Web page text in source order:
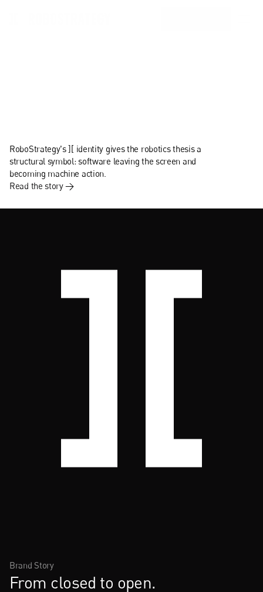
About Us
RoboStrategy's ][ identity gives the robotics thesis a
structural symbol: software leaving the screen and
becoming machine action.
Read the story →
Brand Story
From closed to open.